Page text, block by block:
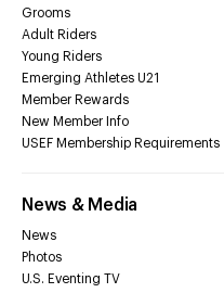
Grooms
Adult Riders
Young Riders
Emerging Athletes U21
Member Rewards
New Member Info
USEF Membership Requirements
News & Media
News
Photos
U.S. Eventing TV